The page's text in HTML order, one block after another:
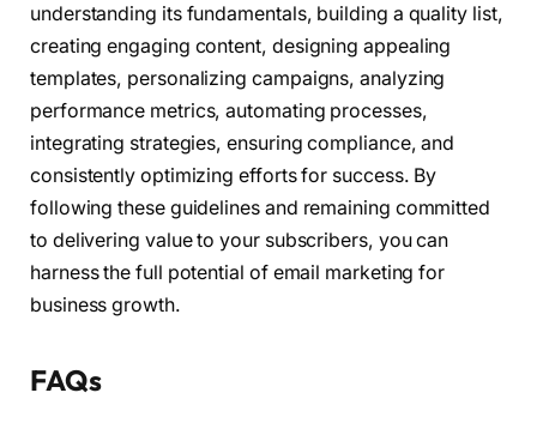
understanding its fundamentals, building a quality list,
creating engaging content, designing appealing
templates, personalizing campaigns, analyzing
performance metrics, automating processes,
integrating strategies, ensuring compliance, and
consistently optimizing efforts for success. By
following these guidelines and remaining committed
to delivering value to your subscribers, you can
harness the full potential of email marketing for
business growth.
FAQs